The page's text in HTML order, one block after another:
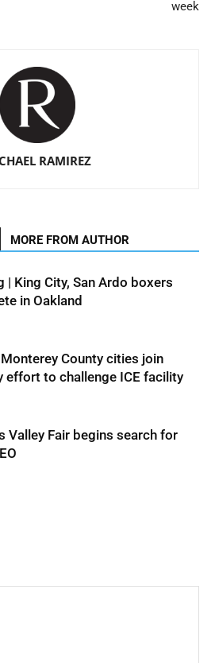
week
RAMIREZ
MORE FROM AUTHOR
| King City, San Ardo boxers
in Oakland
County cities join
effort to challenge ICE facility
Valley Fair begins search for